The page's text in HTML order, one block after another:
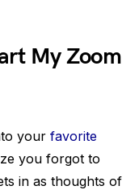
My Zoom
your favorite
you forgot to
in as thoughts of